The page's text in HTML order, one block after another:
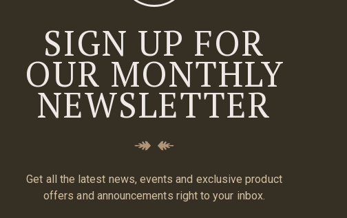
SIGN UP FOR
OUR MONTHLY
NEWSLETTER
Get all the latest news, events and exclusive product
offers and announcements right to your inbox.